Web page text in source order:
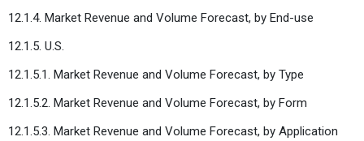
12.1.4. Market Revenue and Volume Forecast, by End-use
12.1.5. U.S.
12.1.5.1. Market Revenue and Volume Forecast, by Type
12.1.5.2. Market Revenue and Volume Forecast, by Form
12.1.5.3. Market Revenue and Volume Forecast, by Application